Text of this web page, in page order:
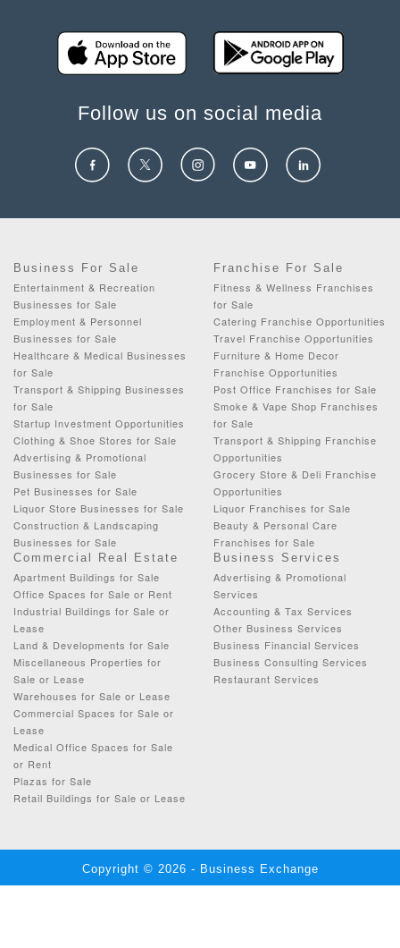
Follow us on social media
Business For Sale
Entertainment & Recreation
Businesses for Sale
Employment & Personnel
Businesses for Sale
Healthcare & Medical Businesses
for Sale
Transport & Shipping Businesses
for Sale
Startup Investment Opportunities
Clothing & Shoe Stores for Sale
Advertising & Promotional
Businesses for Sale
Pet Businesses for Sale
Liquor Store Businesses for Sale
Construction & Landscaping
Businesses for Sale
Franchise For Sale
Fitness & Wellness Franchises
for Sale
Catering Franchise Opportunities
Travel Franchise Opportunities
Furniture & Home Decor
Franchise Opportunities
Post Office Franchises for Sale
Smoke & Vape Shop Franchises
for Sale
Transport & Shipping Franchise
Opportunities
Grocery Store & Deli Franchise
Opportunities
Liquor Franchises for Sale
Beauty & Personal Care
Franchises for Sale
Commercial Real Estate
Apartment Buildings for Sale
Office Spaces for Sale or Rent
Industrial Buildings for Sale or
Lease
Land & Developments for Sale
Miscellaneous Properties for
Sale or Lease
Warehouses for Sale or Lease
Commercial Spaces for Sale or
Lease
Medical Office Spaces for Sale
or Rent
Plazas for Sale
Retail Buildings for Sale or Lease
Business Services
Advertising & Promotional
Services
Accounting & Tax Services
Other Business Services
Business Financial Services
Business Consulting Services
Restaurant Services
Copyright © 2026 - Business Exchange